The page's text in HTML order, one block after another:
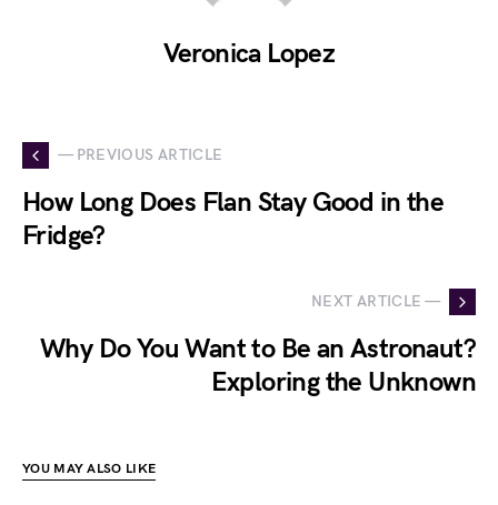
Veronica Lopez
— PREVIOUS ARTICLE
How Long Does Flan Stay Good in the
Fridge?
NEXT ARTICLE —
Why Do You Want to Be an Astronaut?
Exploring the Unknown
YOU MAY ALSO LIKE